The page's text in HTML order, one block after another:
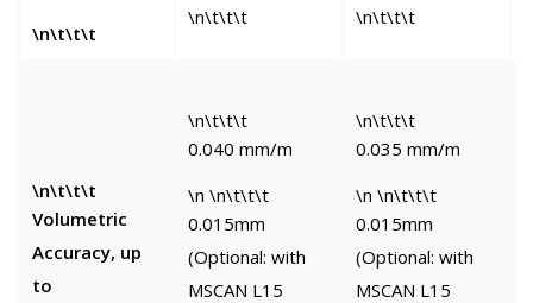
\n\t\t\t
\n\t\t\t
\n\t\t\t
\n\t\t\t
Volumetric
Accuracy, up
to
\n\t\t\t
0.040 mm/m
\n \n\t\t\t
0.015mm
(Optional: with
MSCAN L15
\n\t\t\t
0.035 mm/m
\n \n\t\t\t
0.015mm
(Optional: with
MSCAN L15